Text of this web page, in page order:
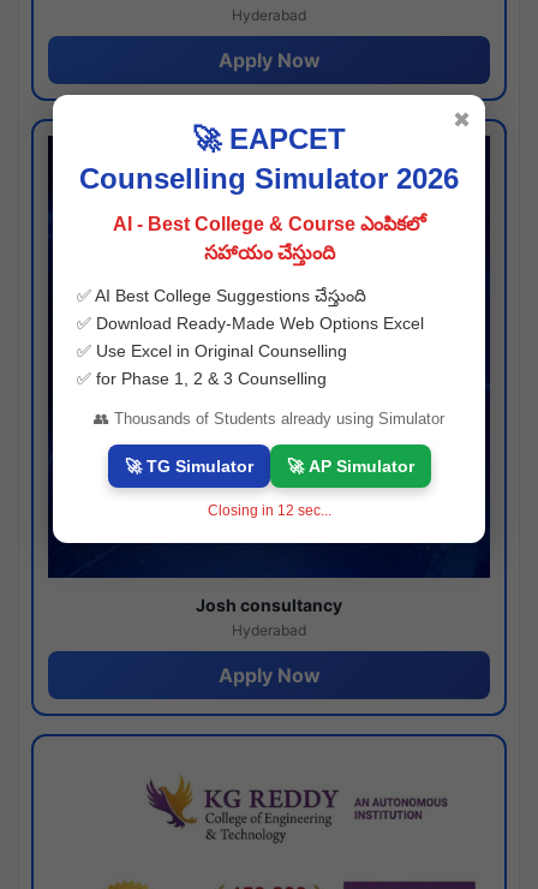
Hyderabad
Apply Now
Josh consultancy
Hyderabad
Apply Now
🚀 EAPCET
Counselling Simulator 2026
AI - Best College & Course ఎంపికలో
సహాయం చేస్తుంది
✅ AI Best College Suggestions చేస్తుంది
✅ Download Ready-Made Web Options Excel
✅ Use Excel in Original Counselling
✅ for Phase 1, 2 & 3 Counselling
👥 Thousands of Students already using Simulator
🚀 TG Simulator 🚀 AP Simulator
Closing in 11 sec...
✖